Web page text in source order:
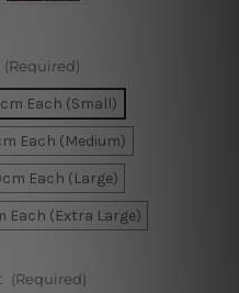
(Required)
Each (Small)
Each (Medium)
Each (Large)
Each (Extra Large)
(Required)